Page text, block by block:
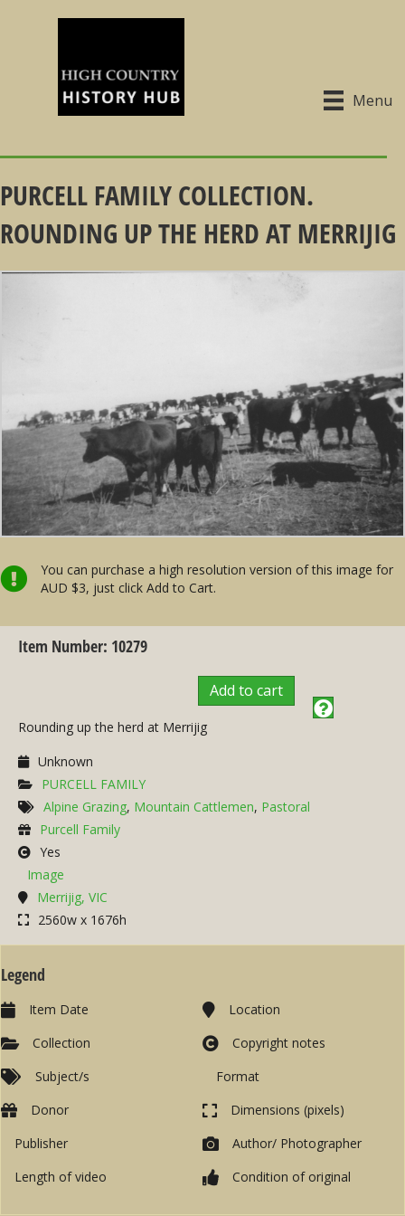
Menu
PURCELL FAMILY COLLECTION.
ROUNDING UP THE HERD AT MERRIJIG
You can purchase a high resolution version of this image for
AUD $3, just click Add to Cart.
Item Number: 10279
Add to cart
Rounding up the herd at Merrijig
Unknown
PURCELL FAMILY
Alpine Grazing, Mountain Cattlemen, Pastoral
Purcell Family
Yes
Image
Merrijig, VIC
2560w x 1676h
Legend
Item Date
Collection
Subject/s
Location
Copyright notes
Format
Donor
Publisher
Length of video
Dimensions (pixels)
Author/ Photographer
Condition of original